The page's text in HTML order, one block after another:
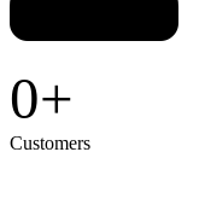
0+
Customers